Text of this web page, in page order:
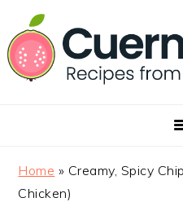
to
primary
navigation
to
main
content
to
footer
Home » Creamy, Spicy
Chicken)